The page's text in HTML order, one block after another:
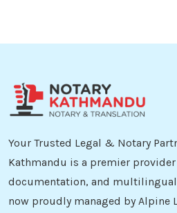
Your Trusted Legal & Notary
Kathmandu is a premier
documentation, and
now proudly managed by Alpine